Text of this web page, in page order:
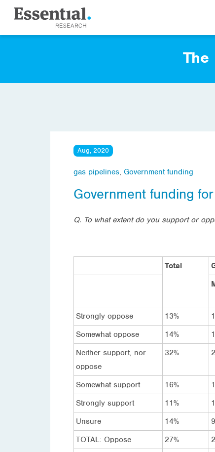
The
Aug, 2020
gas pipelines, Government funding
Government funding
Q. To what extent do you support or
Total
Strongly oppose
13%
Somewhat oppose
14%
Neither support, nor
oppose
32%
Somewhat support 16%
Strongly support
11%
Unsure
14%
TOTAL: Oppose
27%